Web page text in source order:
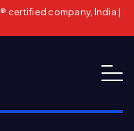
certified company, India |